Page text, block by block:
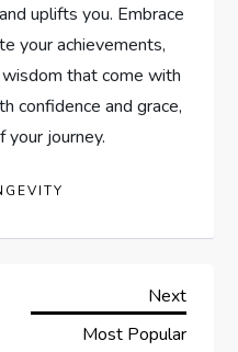
uplifts you. Embrace
your achievements,
that come with
confidence and grace,
your journey.
Next
Post
Next
Most Popular